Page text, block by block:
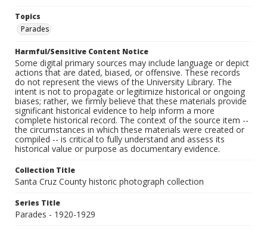
Topics
Parades
Harmful/Sensitive Content Notice
Some digital primary sources may include language or depict
actions that are dated, biased, or offensive. These records
do not represent the views of the University Library. The
intent is not to propagate or legitimize historical or ongoing
biases; rather, we firmly believe that these materials provide
significant historical evidence to help inform a more
complete historical record. The context of the source item --
the circumstances in which these materials were created or
compiled -- is critical to fully understand and assess its
historical value or purpose as documentary evidence.
Collection Title
Santa Cruz County historic photograph collection
Series Title
Parades - 1920-1929